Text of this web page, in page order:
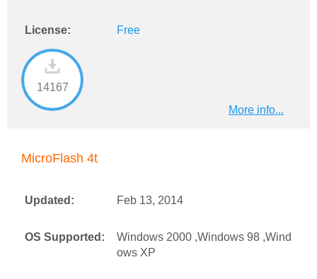
License: Free
14167
More info...
MicroFlash 4t
Updated: Feb 13, 2014
OS Supported:
Windows 2000 ,Windows 98 ,Wind
ows XP